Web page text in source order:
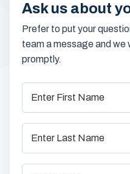
Ask us about
Prefer to put your
team a message and we
promptly.